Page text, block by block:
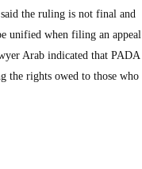
the ruling is not final and
unified when filing an appeal
Arab indicated that PADA
the rights owed to those who